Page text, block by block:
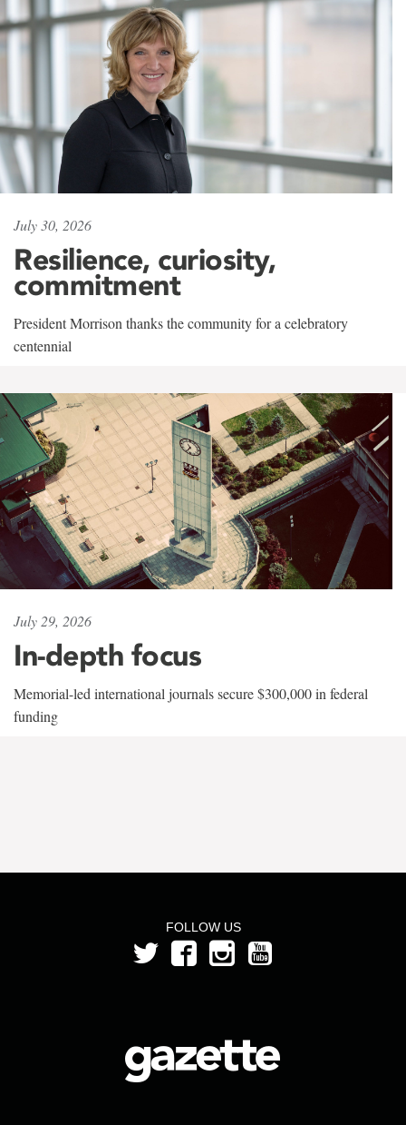
July 30, 2026
Resilience, curiosity,
commitment
President Morrison thanks the community for a celebratory
centennial
July 29, 2026
In-depth focus
Memorial-led international journals secure $300,000 in federal
funding
FOLLOW US